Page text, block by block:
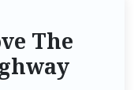
The